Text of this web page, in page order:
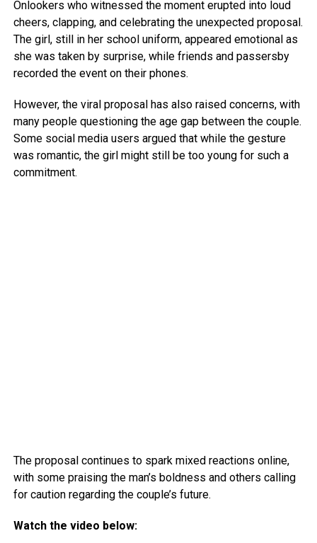
Onlookers who witnessed the moment erupted into loud
cheers, clapping, and celebrating the unexpected proposal.
The girl, still in her school uniform, appeared emotional as
she was taken by surprise, while friends and passersby
recorded the event on their phones.
However, the viral proposal has also raised concerns, with
many people questioning the age gap between the couple.
Some social media users argued that while the gesture
was romantic, the girl might still be too young for such a
commitment.
The proposal continues to spark mixed reactions online,
with some praising the man’s boldness and others calling
for caution regarding the couple’s future.
Watch the video below: